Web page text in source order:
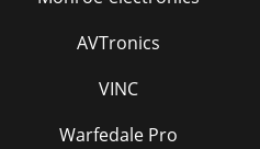
AVTronics
VINC
Warfedale Pro